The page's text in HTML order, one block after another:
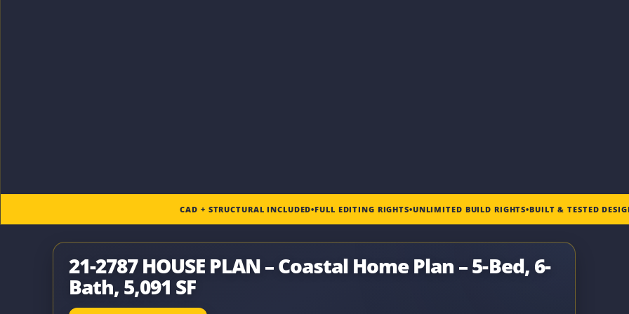
CAD + STRUCTURAL INCLUDED•FULL EDITING RIGHTS•UNLIMITED BUILD RIGHTS•BUILT & TESTED
21-2787 HOUSE PLAN – Coastal Home Plan – 5-Bed, 6-
Bath, 5,091 SF